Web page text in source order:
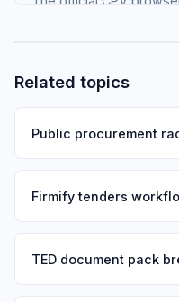
Related topics
Public procurement
Firmify tenders
TED document pack